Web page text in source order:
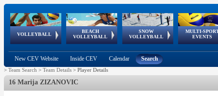
VOLLEYBALL
World Qualifications
BEACH
VOLLEYBALL
FIVB/CEV World Tour
Continental
Cup
SNOW
VOLLEYBALL
EuroSnowVolley
European
Tour
MULTI-
EVENTS
European
Championships
European
Games
European Youth
Olympic Festival
GSSE
New CEV Website Inside CEV Calendar Search
> Team Search > Team Details > Player Details
16 Marija ZIZANOVIC